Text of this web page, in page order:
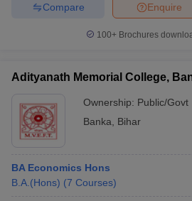
Enquire
Compare
100+ Brochures
Adityanath Memorial College,
Ownership: Public/Govt
Banka
Bihar
BA Economics Hons
B.A.(Hons) (7 Courses)